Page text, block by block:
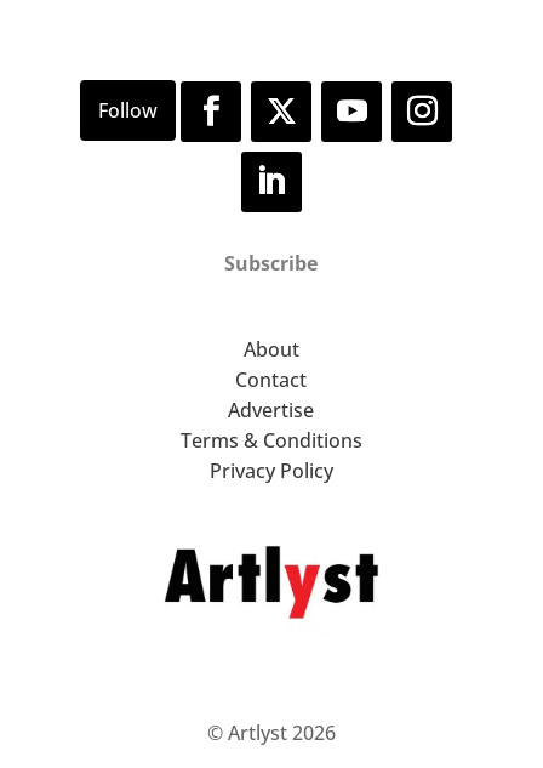
Subscribe
About
Contact
Advertise
Terms & Conditions
Privacy Policy
© Artlyst 2026